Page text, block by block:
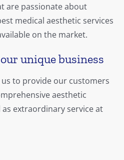
are passionate about
medical aesthetic services
on the market.
unique business
to provide our customers
aesthetic
extraordinary service at